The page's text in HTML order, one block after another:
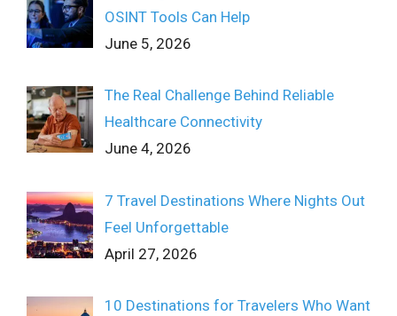
OSINT Tools Can Help
June 5, 2026
The Real Challenge Behind Reliable
Healthcare Connectivity
June 4, 2026
7 Travel Destinations Where Nights Out
Feel Unforgettable
April 27, 2026
10 Destinations for Travelers Who Want